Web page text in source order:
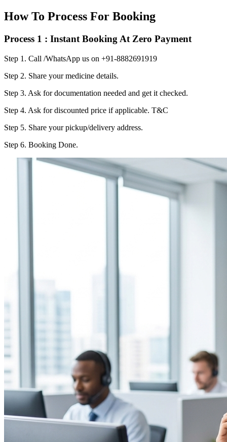
How To Process For Booking
Process 1 : Instant Booking At Zero Payment
Step 1. Call /WhatsApp us on +91-8882691919
Step 2. Share your medicine details.
Step 3. Ask for documentation needed and get it checked.
Step 4. Ask for discounted price if applicable. T&C
Step 5. Share your pickup/delivery address.
Step 6. Booking Done.